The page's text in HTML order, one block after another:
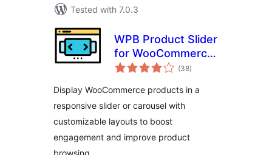
Tested with 7.0.3
WPB Product Slider
for WooCommerce
– Responsive
Showcase
(38total
ratings
)
Display WooCommerce products in a
responsive slider or carousel with
customizable layouts to boost
engagement and improve product
browsing.